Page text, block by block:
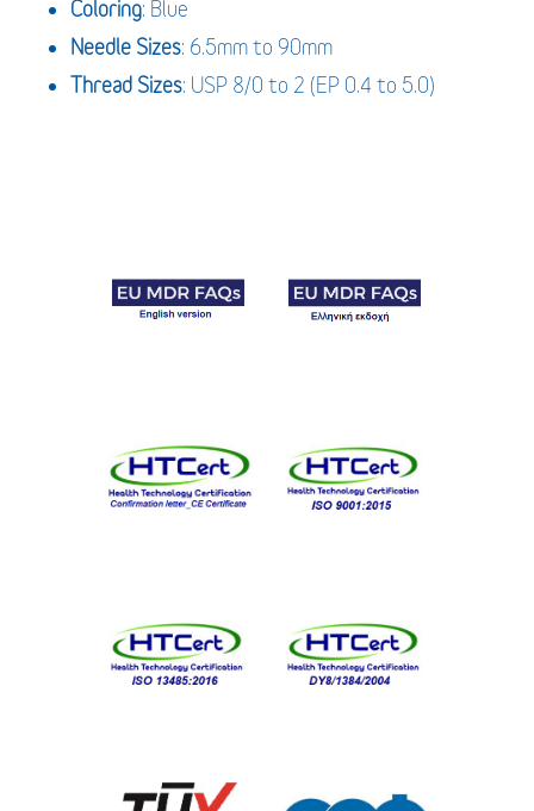
Coloring: Blue
Needle Sizes: 6.5mm to 90mm
Thread Sizes: USP 8/0 to 2 (EP 0.4 to 5.0)